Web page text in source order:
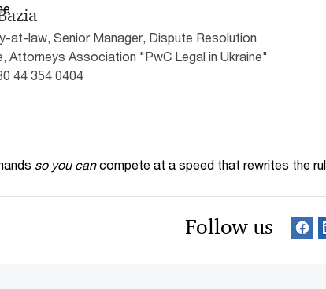
at-law, Senior Manager, Dispute Resolution
Attorneys Association "PwC Legal in Ukraine"
44 354 0404
so you can compete at a speed that rewrites the
Follow us